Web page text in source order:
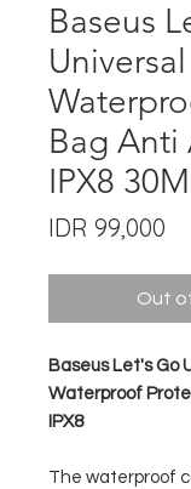
Baseus
Universal
Bag Anti
IPX8 30M
IDR 99,000
Out
Baseus Let's Go
Waterproof
IPX8
The waterproof